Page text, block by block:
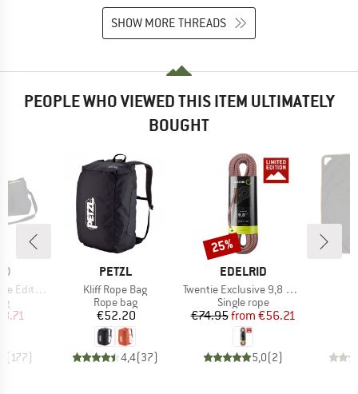
SHOW MORE THREADS
PEOPLE WHO VIEWED THIS ITEM ULTIMATELY
BOUGHT
Edition
Price
(177)
BRAND
PETZL
Item(s)
Kliff Rope Bag
Product group
Rope bag
Price
€52.20
4,4(37)
BRAND
EDELRID
Item(s)
Twentie Exclusive 9,8 mm
Product group
Single rope
Price
€74.95 Reduced Price
from €56.21
5,0(2)
Discount
25%